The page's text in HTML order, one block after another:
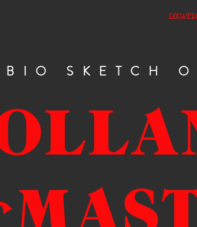
BIO SKETCH